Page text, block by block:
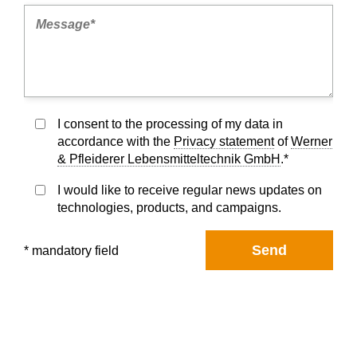
I consent to the processing of my data in
accordance with the Privacy statementofWerner
& Pfleiderer Lebensmitteltechnik GmbH .*
I would like to receive regular news updates on
technologies, products, and campaigns.
Send
* mandatory field